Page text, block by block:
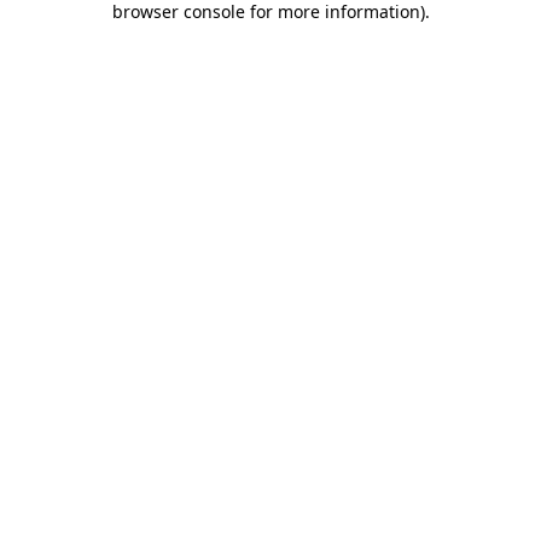
browser console for more information).